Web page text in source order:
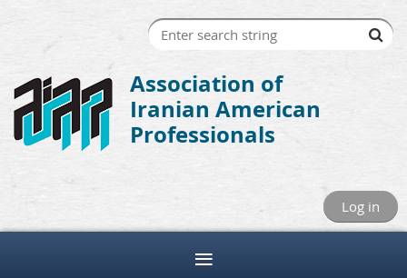
Association of
Iranian American
Professionals
Log in